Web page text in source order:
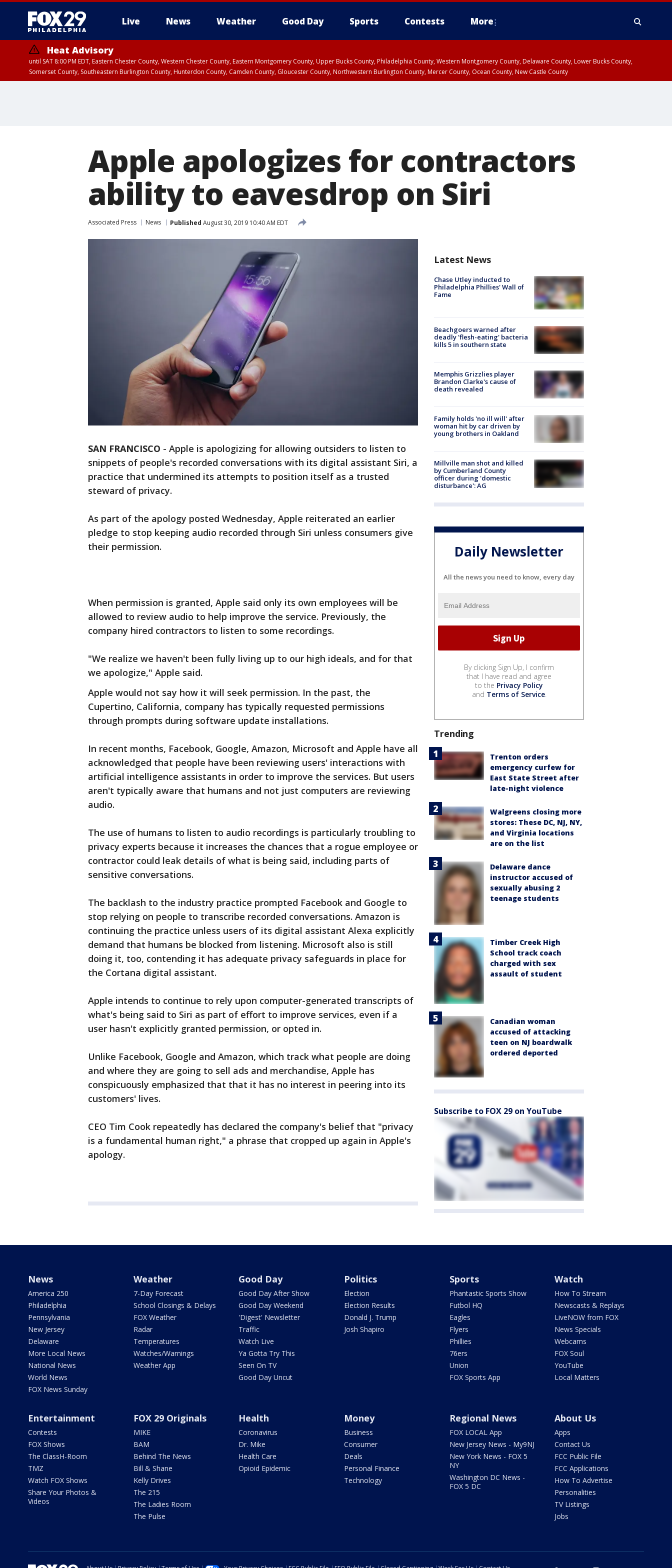
Live News Weather Good Day Sports Contests More
Heat Advisory
until SAT 8:00 PM EDT, Eastern Chester County, Western Chester County, Eastern Montgomery County, Upper Bucks County, Philadelphia County, Western Montgomery County, Delaware County, Lower Bucks County,
Somerset County, Southeastern Burlington County, Hunterdon County, Camden County, Gloucester County, Northwestern Burlington County, Mercer County, Ocean County, New Castle County
Apple apologizes for contractors
ability to eavesdrop on Siri
Associated Press News Published August 30, 2019 10:40 AM EDT
SAN FRANCISCO - Apple is apologizing for allowing outsiders to listen to
snippets of people's recorded conversations with its digital assistant Siri, a
practice that undermined its attempts to position itself as a trusted
steward of privacy.
As part of the apology posted Wednesday, Apple reiterated an earlier
pledge to stop keeping audio recorded through Siri unless consumers give
their permission.
When permission is granted, Apple said only its own employees will be
allowed to review audio to help improve the service. Previously, the
company hired contractors to listen to some recordings.
"We realize we haven't been fully living up to our high ideals, and for that
we apologize," Apple said.
Apple would not say how it will seek permission. In the past, the
Cupertino, California, company has typically requested permissions
through prompts during software update installations.
In recent months, Facebook, Google, Amazon, Microsoft and Apple have all
acknowledged that people have been reviewing users' interactions with
artificial intelligence assistants in order to improve the services. But users
aren't typically aware that humans and not just computers are reviewing
audio.
The use of humans to listen to audio recordings is particularly troubling to
privacy experts because it increases the chances that a rogue employee or
contractor could leak details of what is being said, including parts of
sensitive conversations.
The backlash to the industry practice prompted Facebook and Google to
stop relying on people to transcribe recorded conversations. Amazon is
continuing the practice unless users of its digital assistant Alexa explicitly
demand that humans be blocked from listening. Microsoft also is still
doing it, too, contending it has adequate privacy safeguards in place for
the Cortana digital assistant.
Apple intends to continue to rely upon computer-generated transcripts of
what's being said to Siri as part of effort to improve services, even if a
user hasn't explicitly granted permission, or opted in.
Unlike Facebook, Google and Amazon, which track what people are doing
and where they are going to sell ads and merchandise, Apple has
conspicuously emphasized that that it has no interest in peering into its
customers' lives.
CEO Tim Cook repeatedly has declared the company's belief that "privacy
is a fundamental human right," a phrase that cropped up again in Apple's
apology.
Latest News
Chase Utley inducted to
Philadelphia Phillies' Wall of
Fame
Beachgoers warned after
deadly 'flesh-eating' bacteria
kills 5 in southern state
Memphis Grizzlies player
Brandon Clarke's cause of
death revealed
Family holds 'no ill will' after
woman hit by car driven by
young brothers in Oakland
Millville man shot and killed
by Cumberland County
officer during 'domestic
disturbance': AG
Daily Newsletter
All the news you need to know, every day
By clicking Sign Up, I confirm
that I have read and agree
to the Privacy Policy
and Terms of Service.
Trending
Trenton orders
emergency curfew for
East State Street after
late-night violence
Walgreens closing more
stores: These DC, NJ, NY,
and Virginia locations
are on the list
Delaware dance
instructor accused of
sexually abusing 2
teenage students
Timber Creek High
School track coach
charged with sex
assault of student
Canadian woman
accused of attacking
teen on NJ boardwalk
ordered deported
Subscribe to FOX 29 on YouTube
News
America 250
Philadelphia
Pennsylvania
New Jersey
Delaware
More Local News
National News
World News
FOX News Sunday
Weather
7-Day Forecast
School Closings & Delays
FOX Weather
Radar
Temperatures
Watches/Warnings
Weather App
Good Day
Good Day After Show
Good Day Weekend
'Digest' Newsletter
Traffic
Watch Live
Ya Gotta Try This
Seen On TV
Good Day Uncut
Politics
Election
Election Results
Donald J. Trump
Josh Shapiro
Sports
Phantastic Sports Show
Futbol HQ
Eagles
Flyers
Phillies
76ers
Union
FOX Sports App
Watch
How To Stream
Newscasts & Replays
LiveNOW from FOX
News Specials
Webcams
FOX Soul
YouTube
Local Matters
Entertainment
Contests
FOX Shows
The ClassH-Room
TMZ
Watch FOX Shows
Share Your Photos &
Videos
FOX 29 Originals
MIKE
BAM
Behind The News
Bill & Shane
Kelly Drives
The 215
The Ladies Room
The Pulse
Health
Coronavirus
Dr. Mike
Health Care
Opioid Epidemic
Money
Business
Consumer
Deals
Personal Finance
Technology
Regional News
FOX LOCAL App
New Jersey News - My9NJ
New York News - FOX 5
NY
Washington DC News -
FOX 5 DC
About Us
Apps
Contact Us
FCC Public File
FCC Applications
How To Advertise
Personalities
TV Listings
Jobs